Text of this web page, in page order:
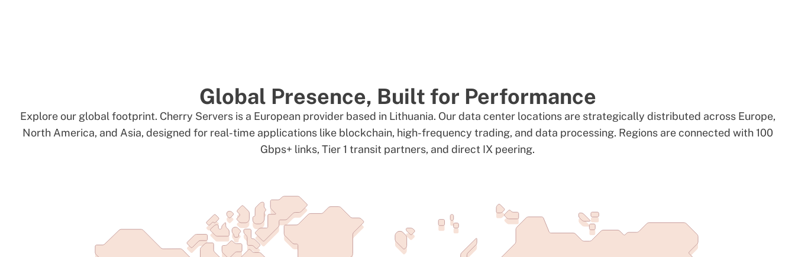
Global Presence, Built for Performance
Explore our global footprint. Cherry Servers is a European provider based in Lithuania. Our data center locations are strategically distributed across Europe,
North America, and Asia, designed for real-time applications like blockchain, high-frequency trading, and data processing. Regions are connected with 100
Gbps+ links, Tier 1 transit partners, and direct IX peering.